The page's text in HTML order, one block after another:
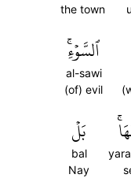
the town
ٱلسَّوۡءِۚ
al-sawi
(of) evil
بَلۡ
bal
Nay